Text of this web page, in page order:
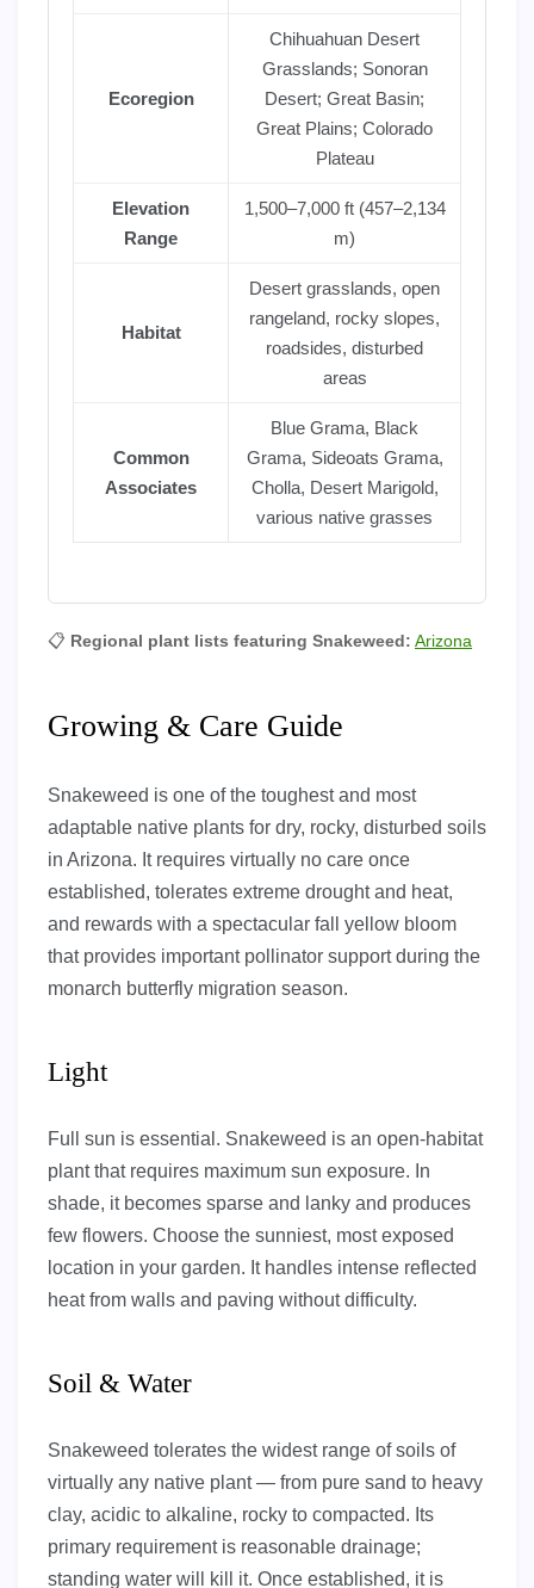
Ecoregion
Chihuahuan Desert
Grasslands; Sonoran
Desert; Great Basin;
Great Plains; Colorado
Plateau
Elevation
Range
1,500–7,000 ft (457–2,134
m)
Habitat
Desert grasslands, open
rangeland, rocky slopes,
roadsides, disturbed
areas
Common
Associates
Blue Grama, Black
Grama, Sideoats Grama,
Cholla, Desert Marigold,
various native grasses
📋 Regional plant lists featuring Snakeweed: Arizona
Growing & Care Guide
Snakeweed is one of the toughest and most
adaptable native plants for dry, rocky, disturbed soils
in Arizona. It requires virtually no care once
established, tolerates extreme drought and heat,
and rewards with a spectacular fall yellow bloom
that provides important pollinator support during the
monarch butterfly migration season.
Light
Full sun is essential. Snakeweed is an open-habitat
plant that requires maximum sun exposure. In
shade, it becomes sparse and lanky and produces
few flowers. Choose the sunniest, most exposed
location in your garden. It handles intense reflected
heat from walls and paving without difficulty.
Soil & Water
Snakeweed tolerates the widest range of soils of
virtually any native plant — from pure sand to heavy
clay, acidic to alkaline, rocky to compacted. Its
primary requirement is reasonable drainage;
standing water will kill it. Once established, it is